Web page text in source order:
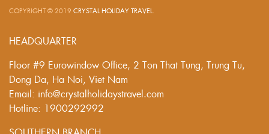
COPYRIGHT © 2019 CRYSTAL HOLIDAY TRAVEL
HEADQUARTER
Floor #9 Eurowindow Office, 2 Ton That Tung, Trung Tu,
Dong Da, Ha Noi, Viet Nam
Email: info@crystalholidaystravel.com
Hotline: 1900292992